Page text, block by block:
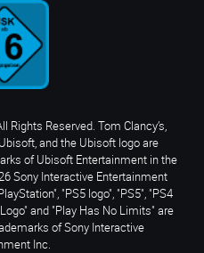
Reserved. Tom Clancy’s,
and the Ubisoft logo are
of Ubisoft Entertainment in the
Sony Interactive Entertainment
"PS5 logo", "PS5", "PS4
and "Play Has No Limits" are
of Sony Interactive
Inc.